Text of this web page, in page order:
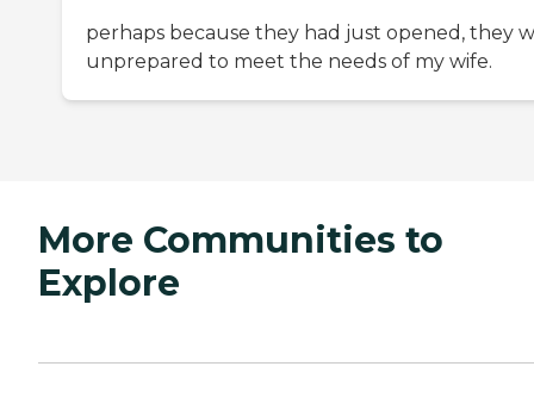
perhaps because they had just opened, they
unprepared to meet the needs of my wife.
More Communities to
Explore